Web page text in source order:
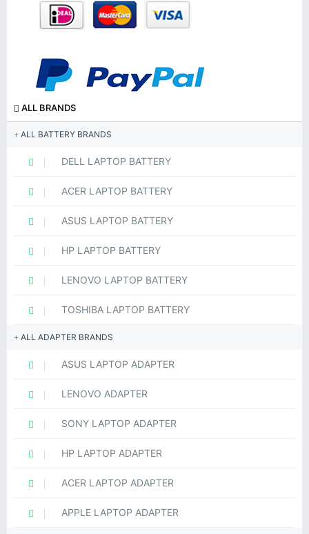
ALL BRANDS
ALL BATTERY BRANDS
DELL LAPTOP BATTERY
ACER LAPTOP BATTERY
ASUS LAPTOP BATTERY
HP LAPTOP BATTERY
LENOVO LAPTOP BATTERY
TOSHIBA LAPTOP BATTERY
ALL ADAPTER BRANDS
ASUS LAPTOP ADAPTER
LENOVO ADAPTER
SONY LAPTOP ADAPTER
HP LAPTOP ADAPTER
ACER LAPTOP ADAPTER
APPLE LAPTOP ADAPTER